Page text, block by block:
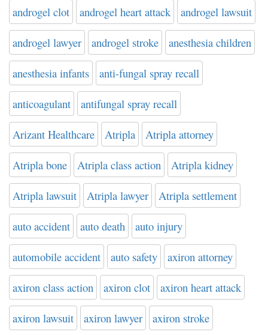
androgel clot androgel heart attack androgel lawsuit
androgel lawyer androgel stroke anesthesia children
anesthesia infants anti-fungal spray recall
anticoagulant antifungal spray recall
Arizant Healthcare Atripla Atripla attorney
Atripla bone Atripla class action Atripla kidney
Atripla lawsuit Atripla lawyer Atripla settlement
auto accident auto death auto injury
automobile accident auto safety axiron attorney
axiron class action axiron clot axiron heart attack
axiron lawsuit axiron lawyer axiron stroke